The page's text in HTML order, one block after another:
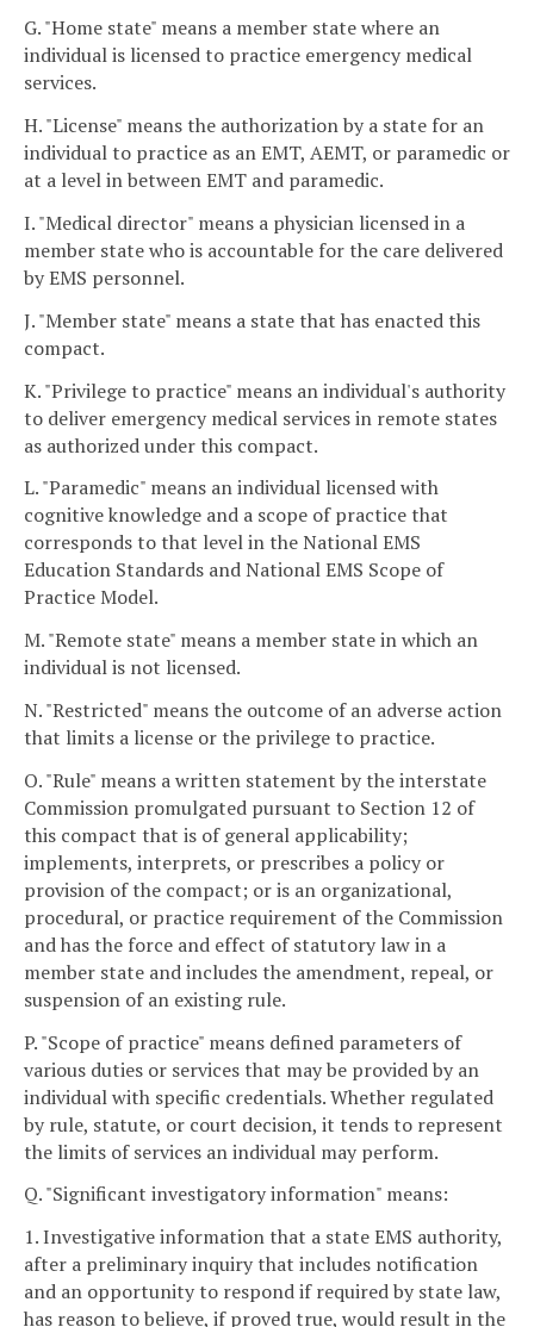
G. "Home state" means a member state where an
individual is licensed to practice emergency medical
services.
H. "License" means the authorization by a state for an
individual to practice as an EMT, AEMT, or paramedic or
at a level in between EMT and paramedic.
I. "Medical director" means a physician licensed in a
member state who is accountable for the care delivered
by EMS personnel.
J. "Member state" means a state that has enacted this
compact.
K. "Privilege to practice" means an individual's authority
to deliver emergency medical services in remote states
as authorized under this compact.
L. "Paramedic" means an individual licensed with
cognitive knowledge and a scope of practice that
corresponds to that level in the National EMS
Education Standards and National EMS Scope of
Practice Model.
M. "Remote state" means a member state in which an
individual is not licensed.
N. "Restricted" means the outcome of an adverse action
that limits a license or the privilege to practice.
O. "Rule" means a written statement by the interstate
Commission promulgated pursuant to Section 12 of
this compact that is of general applicability;
implements, interprets, or prescribes a policy or
provision of the compact; or is an organizational,
procedural, or practice requirement of the Commission
and has the force and effect of statutory law in a
member state and includes the amendment, repeal, or
suspension of an existing rule.
P. "Scope of practice" means defined parameters of
various duties or services that may be provided by an
individual with specific credentials. Whether regulated
by rule, statute, or court decision, it tends to represent
the limits of services an individual may perform.
Q. "Significant investigatory information" means:
1. Investigative information that a state EMS authority,
after a preliminary inquiry that includes notification
and an opportunity to respond if required by state law,
has reason to believe, if proved true, would result in the